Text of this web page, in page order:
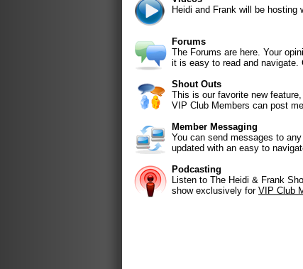
Heidi and Frank will be
Forums
The Forums are here. Your
it is easy to read and navigate.
Shout Outs
This is our favorite new
VIP Club Members can post
Member Messaging
You can send messages to any
updated with an easy to
Podcasting
Listen to The Heidi & Frank
show exclusively for VIP Club